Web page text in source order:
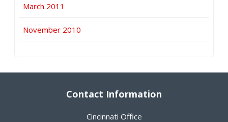
March 2011
November 2010
Contact Information
Cincinnati Office